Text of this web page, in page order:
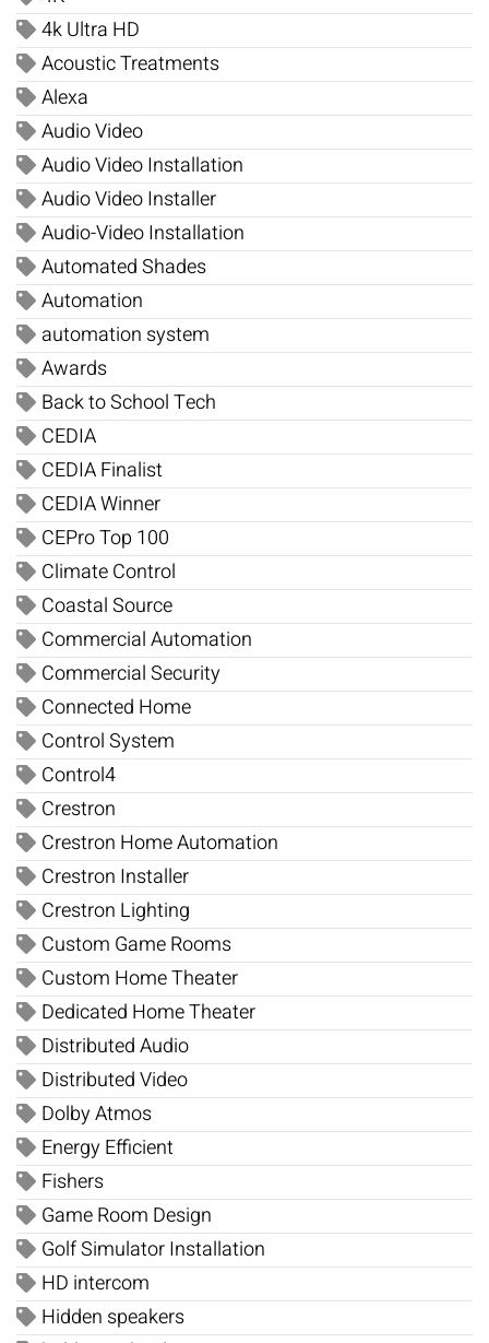
4k Ultra HD
Acoustic Treatments
Alexa
Audio Video
Audio Video Installation
Audio Video Installer
Audio-Video Installation
Automated Shades
Automation
automation system
Awards
Back to School Tech
CEDIA
CEDIA Finalist
CEDIA Winner
CEPro Top 100
Climate Control
Coastal Source
Commercial Automation
Commercial Security
Connected Home
Control System
Control4
Crestron
Crestron Home Automation
Crestron Installer
Crestron Lighting
Custom Game Rooms
Custom Home Theater
Dedicated Home Theater
Distributed Audio
Distributed Video
Dolby Atmos
Energy Efficient
Fishers
Game Room Design
Golf Simulator Installation
HD intercom
Hidden speakers